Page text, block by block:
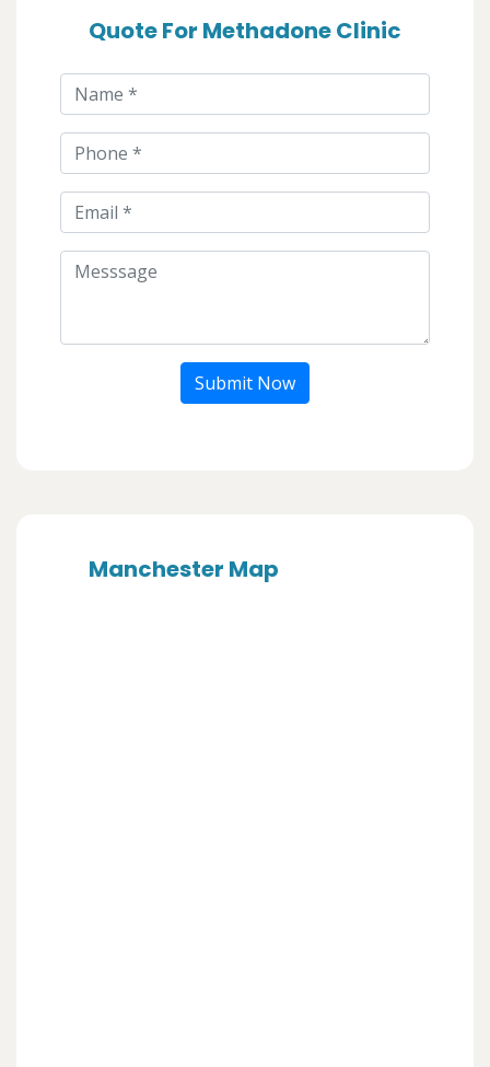
Quote For Methadone Clinic
Submit Now
Manchester Map